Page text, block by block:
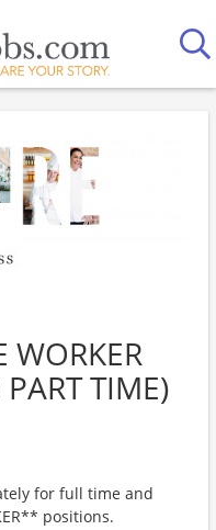
WORKER
TIME)
for full time and
positions.